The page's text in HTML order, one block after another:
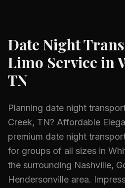
Date Night
Limo Service in
TN
Planning date night
Creek, TN? Affordable
premium date night
for groups of all sizes in
the surrounding Nashville,
Hendersonville area.